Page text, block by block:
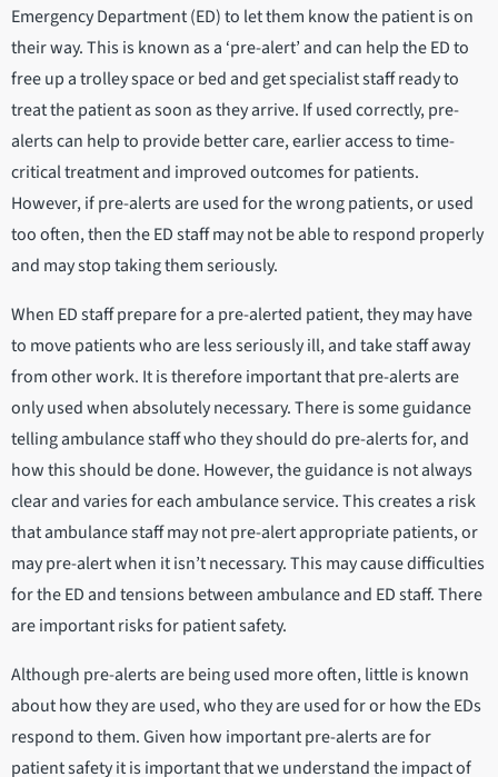
Emergency Department (ED) to let them know the patient is on
their way. This is known as a ‘pre-alert’ and can help the ED to
free up a trolley space or bed and get specialist staff ready to
treat the patient as soon as they arrive. If used correctly, pre-
alerts can help to provide better care, earlier access to time-
critical treatment and improved outcomes for patients.
However, if pre-alerts are used for the wrong patients, or used
too often, then the ED staff may not be able to respond properly
and may stop taking them seriously.
When ED staff prepare for a pre-alerted patient, they may have
to move patients who are less seriously ill, and take staff away
from other work. It is therefore important that pre-alerts are
only used when absolutely necessary. There is some guidance
telling ambulance staff who they should do pre-alerts for, and
how this should be done. However, the guidance is not always
clear and varies for each ambulance service. This creates a risk
that ambulance staff may not pre-alert appropriate patients, or
may pre-alert when it isn’t necessary. This may cause difficulties
for the ED and tensions between ambulance and ED staff. There
are important risks for patient safety.
Although pre-alerts are being used more often, little is known
about how they are used, who they are used for or how the EDs
respond to them. Given how important pre-alerts are for
patient safety it is important that we understand the impact of